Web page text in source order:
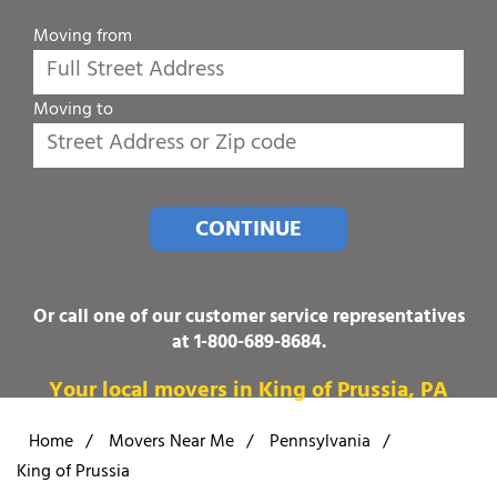
Moving from
Moving to
CONTINUE
Or call one of our customer service representatives
at1-800-689-8684.
Your local movers in King of Prussia, PA
Home / Movers Near Me / Pennsylvania /
King of Prussia